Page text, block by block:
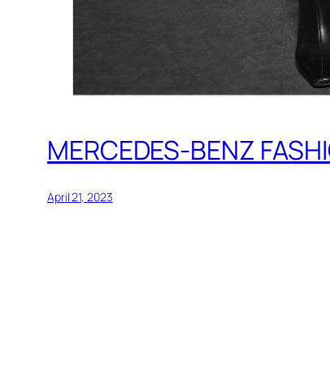
MERCEDES-BENZ
April 21, 2023